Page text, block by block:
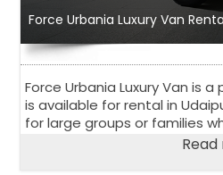
Force Urbania Luxury Van
Force Urbania Luxury Van is
is available for rental in
for large groups or families
comfortable and luxurious